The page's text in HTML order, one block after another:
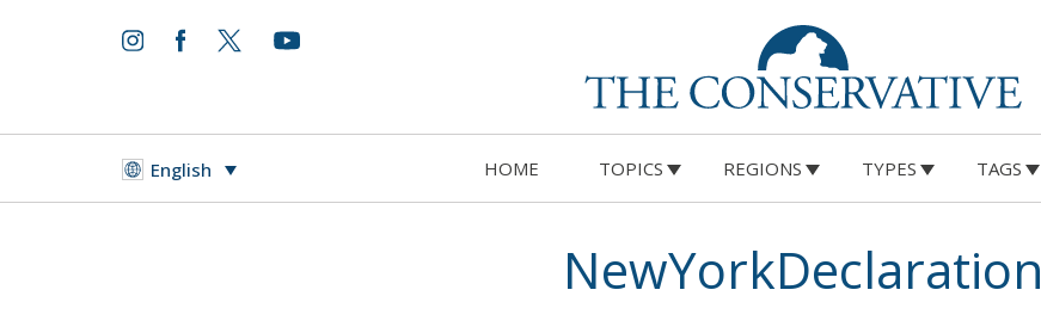
English HOME TOPICS REGIONS TYPES TAGS
NewYorkDeclaration